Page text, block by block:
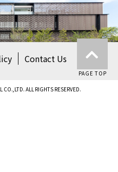
Contact Us
PAGE TOP
ALL RIGHTS RESERVED.